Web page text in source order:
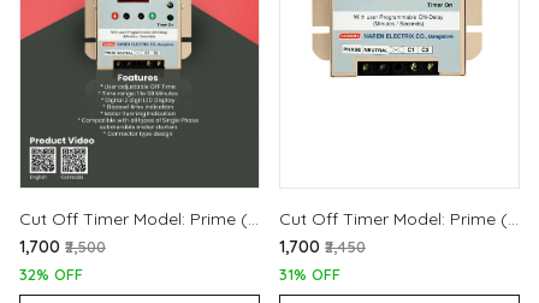
Cut Off Timer Model: Prime (220V)
₹1,700 ₹2,500
32% OFF
Cut Off Timer Model: Prime (440V)
₹1,700 ₹2,450
31% OFF